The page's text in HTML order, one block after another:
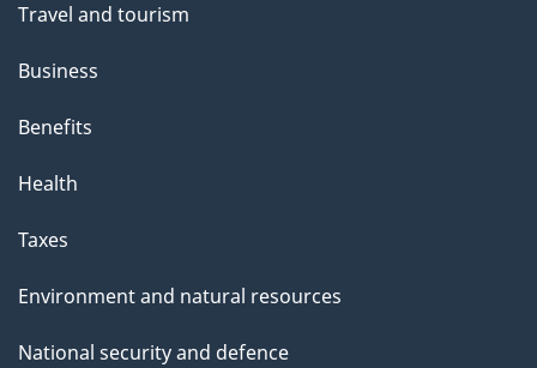
Travel and tourism
Business
Benefits
Health
Taxes
Environment and natural resources
National security and defence